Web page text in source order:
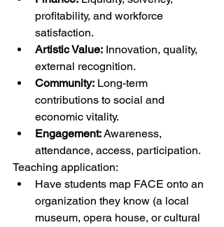
profitability, and workforce
satisfaction.
Artistic Value: Innovation, quality,
external recognition.
Community: Long-term
contributions to social and
economic vitality.
Engagement: Awareness,
attendance, access, participation.
Teaching application:
Have students map FACE onto an
organization they know (a local
museum, opera house, or cultural